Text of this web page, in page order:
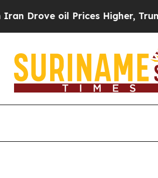
oil Prices Higher, Trump Gave